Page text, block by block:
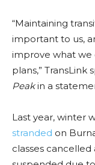
“Maintaining
important to us,
improve what we
plans,” TransLink
Peakin a
Last year, winter
stranded on
classes